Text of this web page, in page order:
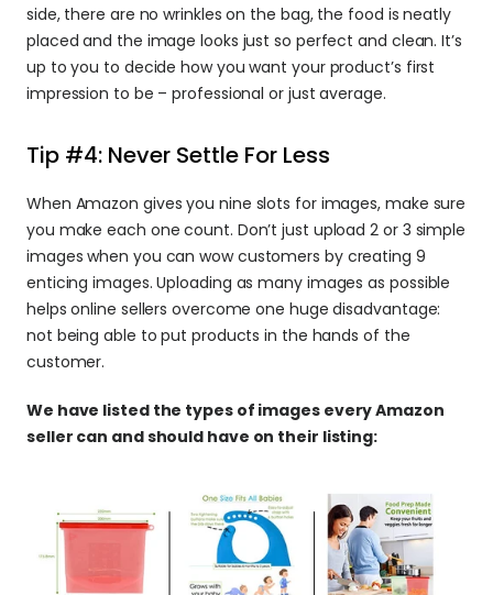
side, there are no wrinkles on the bag, the food is neatly
placed and the image looks just so perfect and clean. It’s
up to you to decide how you want your product’s first
impression to be – professional or just average.
Tip #4: Never Settle For Less
When Amazon gives you nine slots for images, make sure
you make each one count. Don’t just upload 2 or 3 simple
images when you can wow customers by creating 9
enticing images. Uploading as many images as possible
helps online sellers overcome one huge disadvantage:
not being able to put products in the hands of the
customer.
We have listed the types of images every Amazon
seller can and should have on their listing: